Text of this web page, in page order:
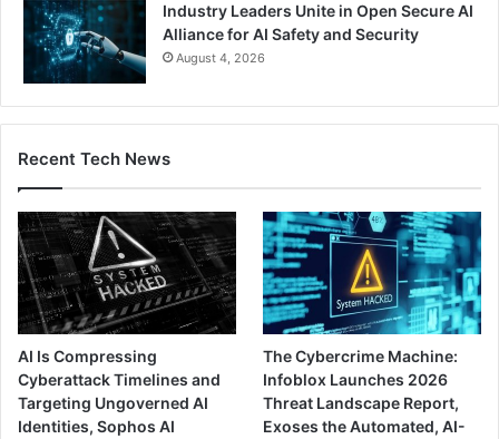
Industry Leaders Unite in Open Secure AI
Alliance for AI Safety and Security
August 4, 2026
Recent Tech News
AI Is Compressing
Cyberattack Timelines and
Targeting Ungoverned AI
Identities, Sophos AI
The Cybercrime Machine:
Infoblox Launches 2026
Threat Landscape Report,
Exoses the Automated, AI-